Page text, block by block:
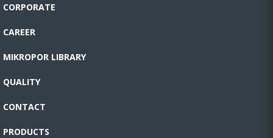
CORPORATE
CAREER
MIKROPOR LIBRARY
QUALITY
CONTACT
PRODUCTS